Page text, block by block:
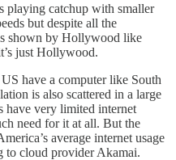
playing catchup with smaller
but despite all the
shown by Hollywood like
just Hollywood.
have a computer like South
is also scattered in a large
have very limited internet
need for it at all. But the
average internet usage
to cloud provider Akamai.